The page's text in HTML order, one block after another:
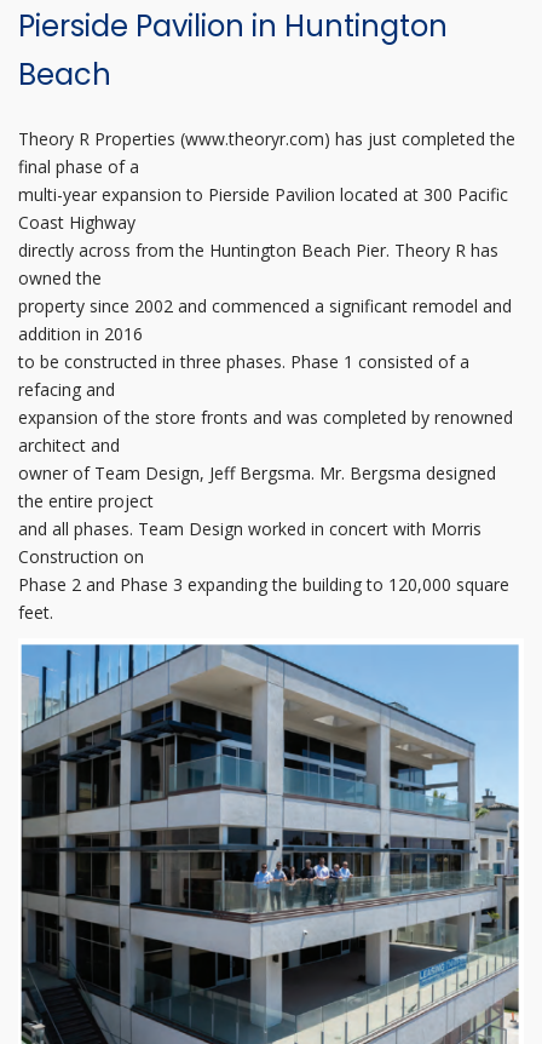
Pierside Pavilion in Huntington
Beach
Theory R Properties (www.theoryr.com) has just completed the
final phase of a
multi-year expansion to Pierside Pavilion located at 300 Pacific
Coast Highway
directly across from the Huntington Beach Pier. Theory R has
owned the
property since 2002 and commenced a significant remodel and
addition in 2016
to be constructed in three phases. Phase 1 consisted of a
refacing and
expansion of the store fronts and was completed by renowned
architect and
owner of Team Design, Jeff Bergsma. Mr. Bergsma designed
the entire project
and all phases. Team Design worked in concert with Morris
Construction on
Phase 2 and Phase 3 expanding the building to 120,000 square
feet.